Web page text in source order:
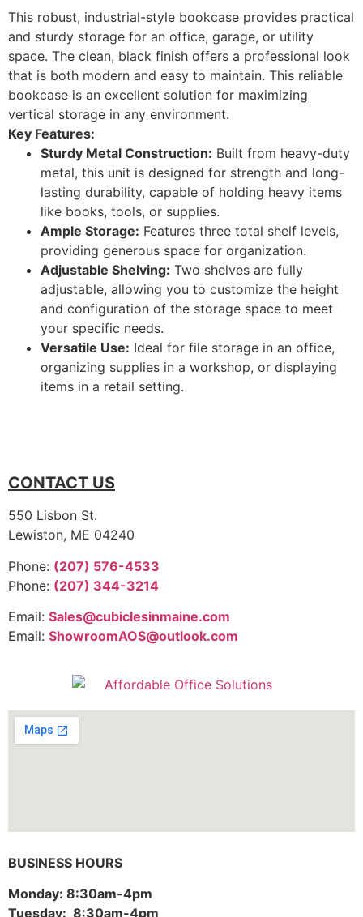
This robust, industrial-style bookcase provides practical
and sturdy storage for an office, garage, or utility
space. The clean, black finish offers a professional look
that is both modern and easy to maintain. This reliable
bookcase is an excellent solution for maximizing
vertical storage in any environment.
Key Features:
Sturdy Metal Construction: Built from heavy-duty
metal, this unit is designed for strength and long-
lasting durability, capable of holding heavy items
like books, tools, or supplies.
Ample Storage: Features three total shelf levels,
providing generous space for organization.
Adjustable Shelving: Two shelves are fully
adjustable, allowing you to customize the height
and configuration of the storage space to meet
your specific needs.
Versatile Use: Ideal for file storage in an office,
organizing supplies in a workshop, or displaying
items in a retail setting.
CONTACT US
550 Lisbon St.
Lewiston, ME 04240
Phone: (207) 576-4533
Phone: (207) 344-3214
Email: Sales@cubiclesinmaine.com
Email: ShowroomAOS@outlook.com
BUSINESS HOURS
Monday: 8:30am-4pm
Tuesday: 8:30am-4pm